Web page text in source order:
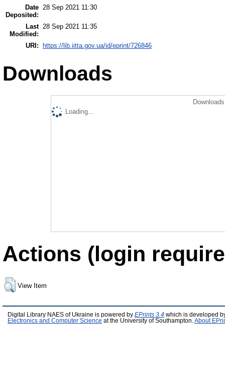
Date
Deposited:
28 Sep 2021 11:30
Last
Modified:
28 Sep 2021 11:35
URI: https://lib.iitta.gov.ua/id/eprint/726846
Downloads
Loading...
Actions (login
View Item
Digital Library NAES of Ukraine is powered by EPrints 3.4 which is developed
Electronics and Computer Science at the University of Southampton. About